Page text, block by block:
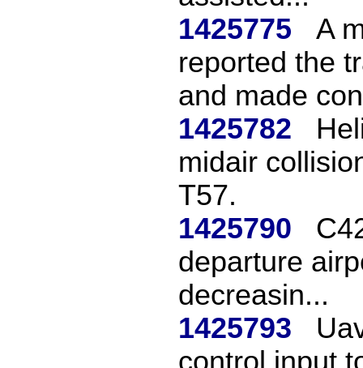
1425775
A
reported the
and made
1425782
midair
T57.
1425790
departure
decreasin...
1425793
control input